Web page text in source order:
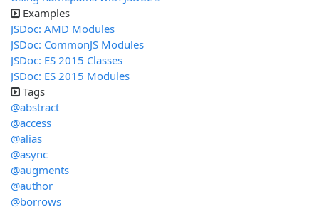
Examples
JSDoc: AMD Modules
JSDoc: CommonJS Modules
JSDoc: ES 2015 Classes
JSDoc: ES 2015 Modules
Tags
@abstract
@access
@alias
@async
@augments
@author
@borrows